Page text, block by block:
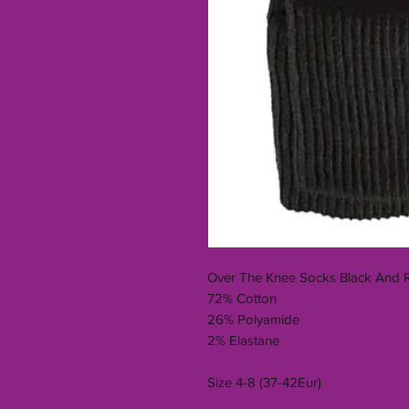
Over The Knee Socks Black And
72% Cotton
26% Polyamide
2% Elastane
Size 4-8 (37-42Eur)